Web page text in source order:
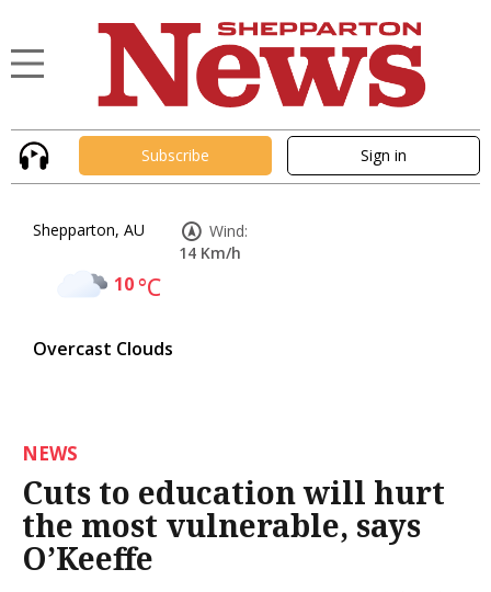
Subscribe Sign in
Shepparton, AU
10°C
Overcast Clouds
Wind:
14 Km/h
NEWS
Cuts to education will hurt
the most vulnerable, says
O’Keeffe